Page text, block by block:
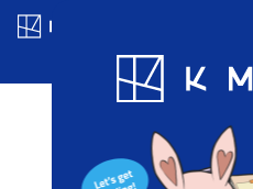
Blog App